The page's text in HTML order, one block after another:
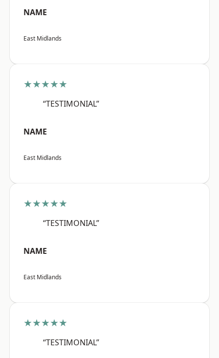
NAME
East Midlands
★★★★★
“TESTIMONIAL”
NAME
East Midlands
★★★★★
“TESTIMONIAL”
NAME
East Midlands
★★★★★
“TESTIMONIAL”